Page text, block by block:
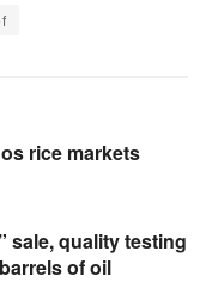
rice markets
sale, quality testing
of oil